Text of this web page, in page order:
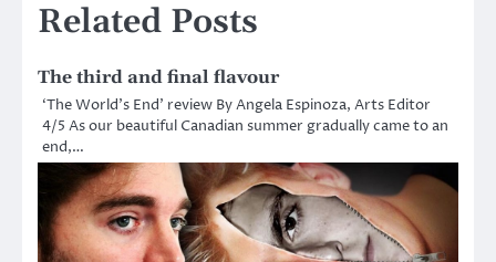
Related Posts
The third and final flavour
‘The World’s End’ review By Angela Espinoza, Arts Editor
4/5 As our beautiful Canadian summer gradually came to an
end,…